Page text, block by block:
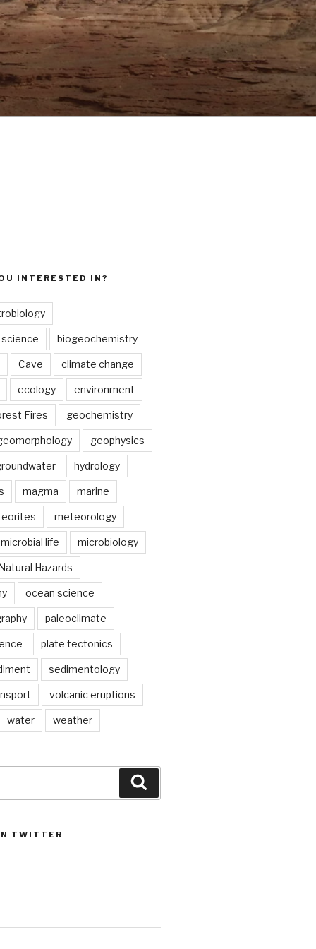
INTERESTED IN?
biogeochemistry
Cave climate change
ecology environment
Fires geochemistry
geophysics
hydrology
magma marine
meteorology
microbial life microbiology
Hazards
ocean science
paleoclimate
plate tectonics
sedimentology
volcanic eruptions
water weather
TWITTER